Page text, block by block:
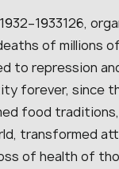
of millions
to repression
forever, since
food
transformed
of health of